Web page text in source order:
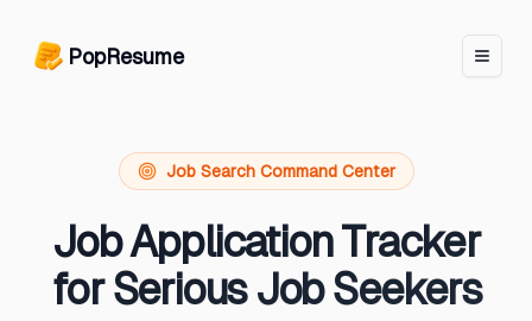
PopResume logo
PopResume
Job Search Command Center
Job Application Tracker
for Serious Job Seekers